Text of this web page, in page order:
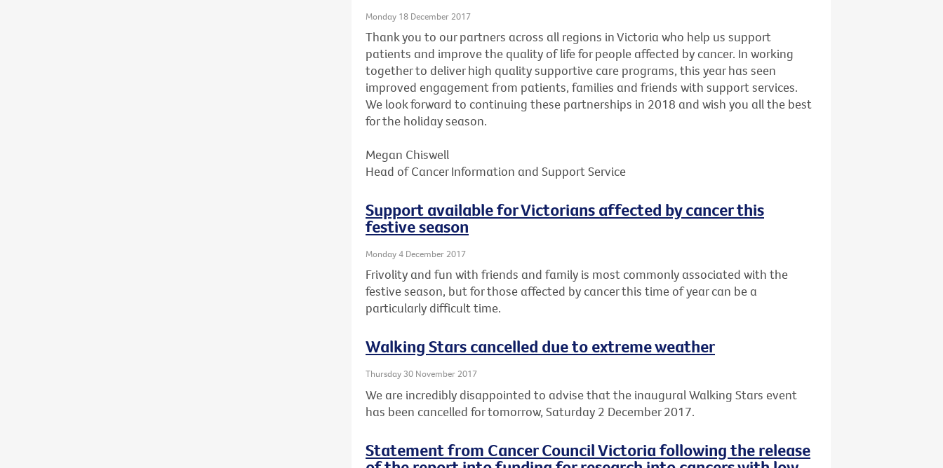
Monday 18 December 2017
Thank you to our partners across all regions in Victoria who help us support
patients and improve the quality of life for people affected by cancer. In working
together to deliver high quality supportive care programs, this year has seen
improved engagement from patients, families and friends with support services.
We look forward to continuing these partnerships in 2018 and wish you all the best
for the holiday season.
Megan Chiswell
Head of Cancer Information and Support Service
Support available for Victorians affected by cancer this
festive season
Monday 4 December 2017
Frivolity and fun with friends and family is most commonly associated with the
festive season, but for those affected by cancer this time of year can be a
particularly difficult time.
Walking Stars cancelled due to extreme weather
Thursday 30 November 2017
We are incredibly disappointed to advise that the inaugural Walking Stars event
has been cancelled for tomorrow, Saturday 2 December 2017.
Statement from Cancer Council Victoria following the release